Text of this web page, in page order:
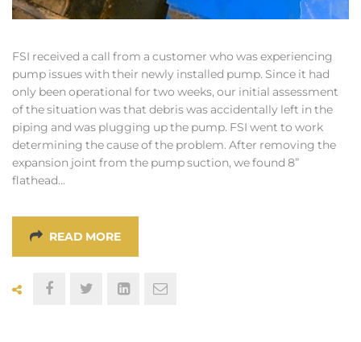
FSI received a call from a customer who was experiencing
pump issues with their newly installed pump. Since it had
only been operational for two weeks, our initial assessment
of the situation was that debris was accidentally left in the
piping and was plugging up the pump. FSI went to work
determining the cause of the problem. After removing the
expansion joint from the pump suction, we found 8”
flathead…
READ MORE